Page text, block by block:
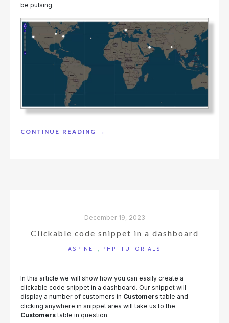
be pulsing.
CONTINUE READING
"DISPLAYING
→
December 19, 2023
Clickable code snippet in a dashboard
ASP.NET , PHP , TUTORIALS
In this article we will show how you can easily create a
clickable code snippet in a dashboard. Our snippet will
display a number of customers in Customerstable and
clicking anywhere in snippet area will take us to the
Customerstable in question.